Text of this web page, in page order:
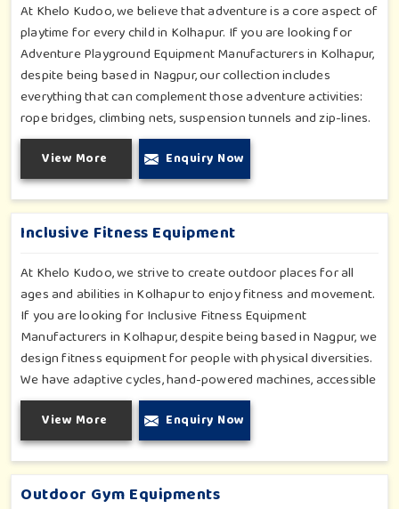
At Khelo Kudoo, we believe that adventure is a core aspect of
playtime for every child in Kolhapur. If you are looking for
Adventure Playground Equipment Manufacturers in Kolhapur,
despite being based in Nagpur, our collection includes
everything that can complement those adventure activities:
rope bridges, climbing nets, suspension tunnels and zip-lines.
All these have been designed to challenge and excite young
minds in Kolhapur. The adventure playground in Kolhapur is
built with high-quality, weatherproof materials with
ergonomic design; it is the perfect alliance between safety
and thrill.
View More Enquiry Now
Inclusive Fitness Equipment
At Khelo Kudoo, we strive to create outdoor places for all
ages and abilities in Kolhapur to enjoy fitness and movement.
If you are looking for Inclusive Fitness Equipment
Manufacturers in Kolhapur, despite being based in Nagpur, we
design fitness equipment for people with physical diversities.
We have adaptive cycles, hand-powered machines, accessible
stepper units and multi-position pull systems that can be used
for strength, mobility and wellness activities in Kolhapur. Our
fitness systems are meant for a school or community
wellness zone in Kolhapur and constructed to work for all
bodies and all abilities.
View More Enquiry Now
Outdoor Gym Equipments